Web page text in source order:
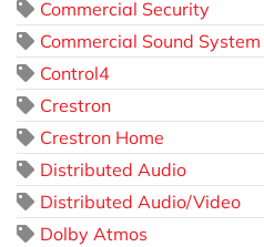
Commercial Security
Commercial Sound System
Control4
Crestron
Crestron Home
Distributed Audio
Distributed Audio/Video
Dolby Atmos